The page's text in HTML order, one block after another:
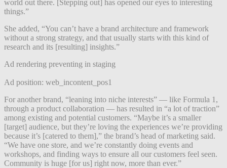
world out there. [Stepping out] has opened our eyes to interesting
things.”
She added, “You can’t have a brand architecture and framework
without a strong strategy, and that usually starts with this kind of
research and its [resulting] insights.”
Ad rendering preventing in staging
Ad position: web_incontent_pos1
For another brand, “leaning into niche interests” — like Formula 1,
through a product collaboration — has resulted in “a lot of traction”
among existing and potential customers. “Maybe it’s a smaller
[target] audience, but they’re loving the experiences we’re providing
because it’s [catered to them],” the brand’s head of marketing said.
“We have one store, and we’re constantly doing events and
workshops, and finding ways to ensure all our customers feel seen.
Community is huge [for us] right now, more than ever.”